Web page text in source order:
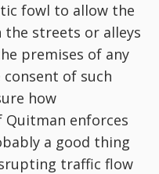
fowl to allow the
streets or alleys
premises of any
of such
how
enforces
a good thing
traffic flow